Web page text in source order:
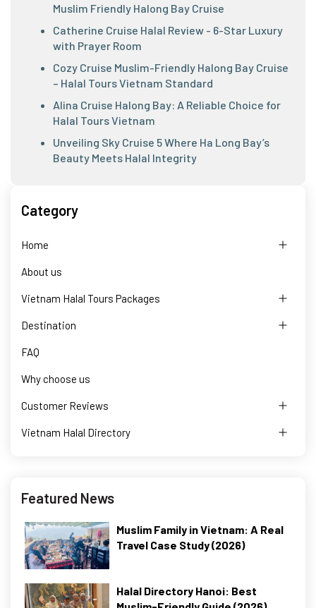
Category
Home
About us
Vietnam Halal Tours Packages
Destination
FAQ
Why choose us
Customer Reviews
Vietnam Halal Directory
Featured News
Muslim Family in Vietnam: A Real
Travel Case Study (2026)
Halal Directory Hanoi: Best
Muslim Friendly Halong Bay Cruise
Catherine Cruise Halal Review - 6-Star Luxury
with Prayer Room
Cozy Cruise Muslim-Friendly Halong Bay Cruise
– Halal Tours Vietnam Standard
Alina Cruise Halong Bay: A Reliable Choice for
Halal Tours Vietnam
Unveiling Sky Cruise 5 Where Ha Long Bay’s
Beauty Meets Halal Integrity